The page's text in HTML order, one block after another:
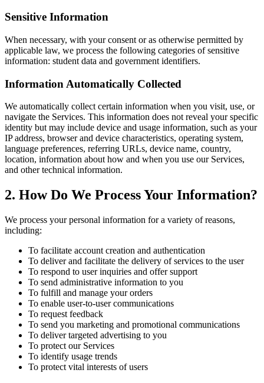
Sensitive Information
When necessary, with your consent or as otherwise permitted by
applicable law, we process the following categories of sensitive
information: student data and government identifiers.
Information Automatically Collected
We automatically collect certain information when you visit, use, or
navigate the Services. This information does not reveal your specific
identity but may include device and usage information, such as your
IP address, browser and device characteristics, operating system,
language preferences, referring URLs, device name, country,
location, information about how and when you use our Services,
and other technical information.
2. How Do We Process Your Information?
We process your personal information for a variety of reasons,
including:
To facilitate account creation and authentication
To deliver and facilitate the delivery of services to the user
To respond to user inquiries and offer support
To send administrative information to you
To fulfill and manage your orders
To enable user-to-user communications
To request feedback
To send you marketing and promotional communications
To deliver targeted advertising to you
To protect our Services
To identify usage trends
To protect vital interests of users